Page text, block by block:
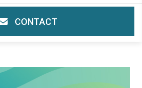
CONTACT